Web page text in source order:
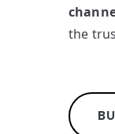
the